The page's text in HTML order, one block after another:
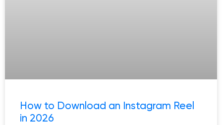
How to Download an Instagram Reel
in 2026